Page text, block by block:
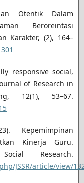
Otentik Dalam
Beroreintasi
Karakter, (2), 164–
responsive social,
of Research in
12(1), 53–67.
Kepemimpinan
Kinerja Guru.
Research.
JSSR/article/view/